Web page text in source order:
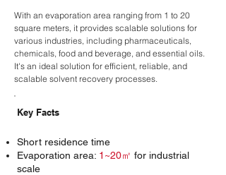
With an evaporation area ranging from 1 to 20
square meters, it provides scalable solutions for
various industries, including pharmaceuticals,
chemicals, food and beverage, and essential oils.
It's an ideal solution for efficient, reliable, and
scalable solvent recovery processes.
Key Facts
Short residence time
Evaporation area: 1~20㎡ for industrial
scale